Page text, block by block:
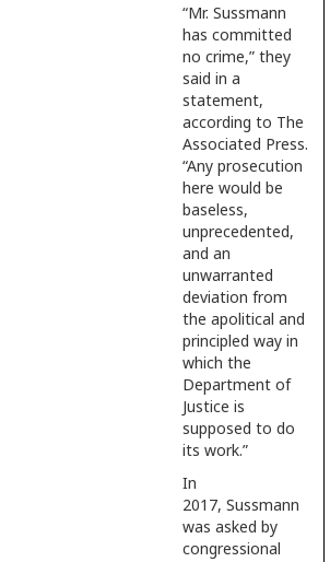
“Mr. Sussmann
has committed
no crime,” they
said in a
statement,
according to The
Associated Press.
“Any prosecution
here would be
baseless,
unprecedented,
and an
unwarranted
deviation from
the apolitical and
principled way in
which the
Department of
Justice is
supposed to do
its work.”
In
2017, Sussmann
was asked by
congressional